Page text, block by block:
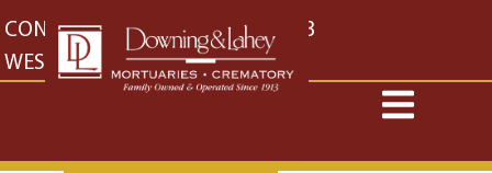
content
CONTACT US EAST: (316) 682-4553
WEST: (316) 773-4553